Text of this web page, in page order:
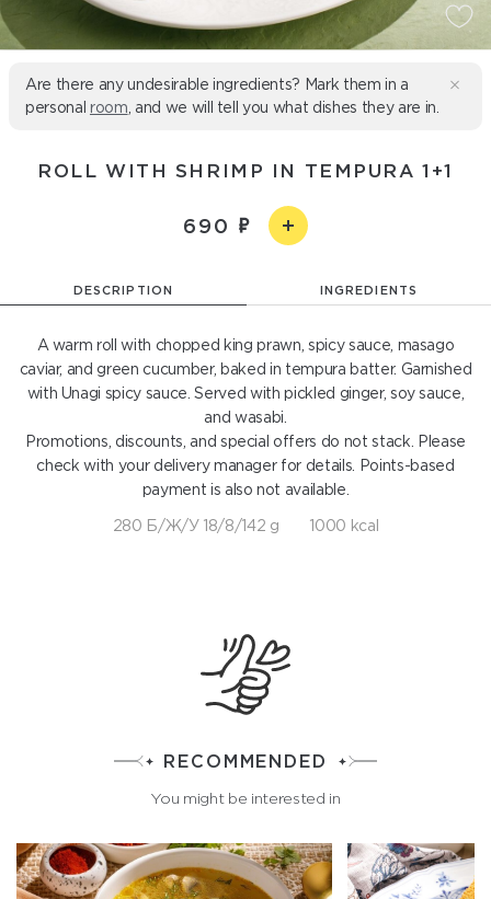
Are there any undesirable ingredients? Mark them in a
personal room , and we will tell you what dishes they are in.
ROLL WITH SHRIMP IN TEMPURA 1+1
690
DESCRIPTION INGREDIENTS
A warm roll with chopped king prawn, spicy sauce, masago
caviar, and green cucumber, baked in tempura batter. Garnished
with Unagi spicy sauce. Served with pickled ginger, soy sauce,
and wasabi.
Promotions, discounts, and special offers do not stack. Please
check with your delivery manager for details. Points-based
payment is also not available.
280 Б/Ж/У 18/8/142 g 1000 kcal
RECOMMENDED
You might be interested in